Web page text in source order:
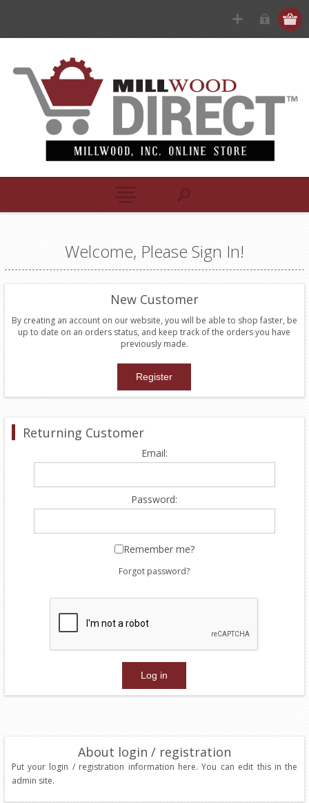
Welcome, Please Sign In!
New Customer
By creating an account on our website, you will be able to shop faster, be
up to date on an orders status, and keep track of the orders you have
previously made.
Returning Customer
Email:
Password:
Remember me?
Forgot password?
About login / registration
Put your login / registration information here. You can edit this in the
admin site.